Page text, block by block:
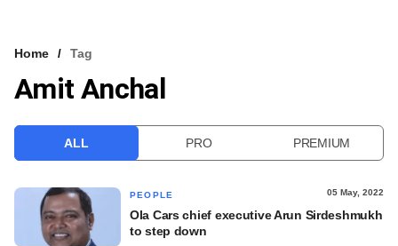
VCC INTELLIGENCE
Home Tag
Amit Anchal
ALL PRO PREMIUM
PEOPLE 05 May, 2022
Ola Cars chief executive Arun Sirdeshmukh
to step down